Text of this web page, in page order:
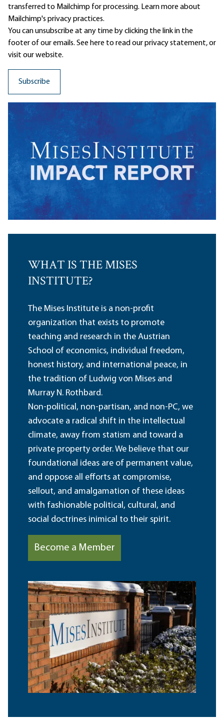
transferred to Mailchimp for processing. Learn moreabout
Mailchimp's privacy practices.
You can unsubscribe at any time by clicking the link in the
footer of our emails. See here to read ourprivacy statement, or
visit our website.
WHAT IS THE MISES
INSTITUTE?
The Mises Institute is a non-profit
organization that exists to promote
teaching and research in the Austrian
School of economics, individual freedom,
honest history, and international peace, in
the tradition of Ludwig von Mises and
Murray N. Rothbard.
Non-political, non-partisan, and non-PC, we
advocate a radical shift in the intellectual
climate, away from statism and toward a
private property order. We believe that our
foundational ideas are of permanent value,
and oppose all efforts at compromise,
sellout, and amalgamation of these ideas
with fashionable political, cultural, and
social doctrines inimical to their spirit.
Become a Member